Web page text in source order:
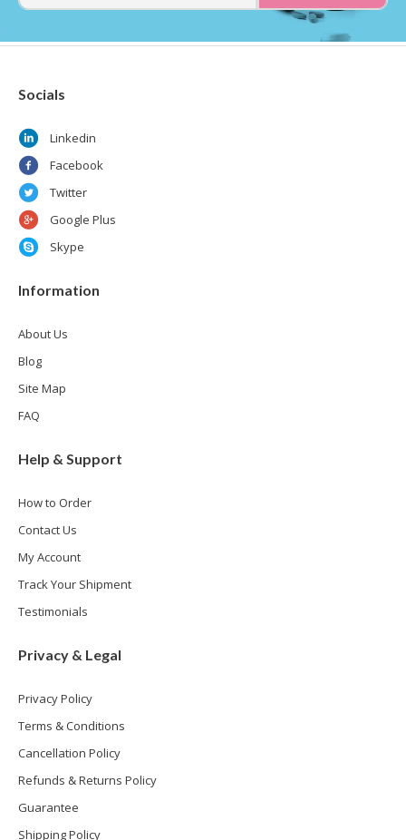
Socials
Linkedin
Facebook
Twitter
Google Plus
Skype
Information
About Us
Blog
Site Map
FAQ
Help & Support
How to Order
Contact Us
My Account
Track Your Shipment
Testimonials
Privacy & Legal
Privacy Policy
Terms & Conditions
Cancellation Policy
Refunds & Returns Policy
Guarantee
Shipping Policy